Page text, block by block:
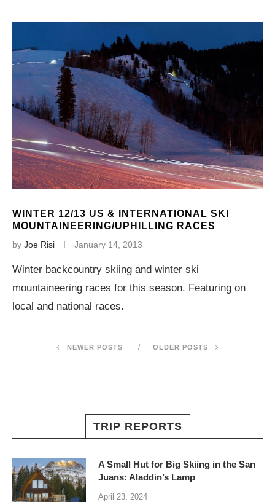
WINTER 12/13 US & INTERNATIONAL SKI
MOUNTAINEERING/UPHILLING RACES
by Joe Risi January 14, 2013
Winter backcountry skiing and winter ski
mountaineering races for this season. Featuring on
local and national races.
NEWER POSTS OLDER POSTS
TRIP REPORTS
A Small Hut for Big Skiing in the San
Juans: Aladdin’s Lamp
April 23, 2024